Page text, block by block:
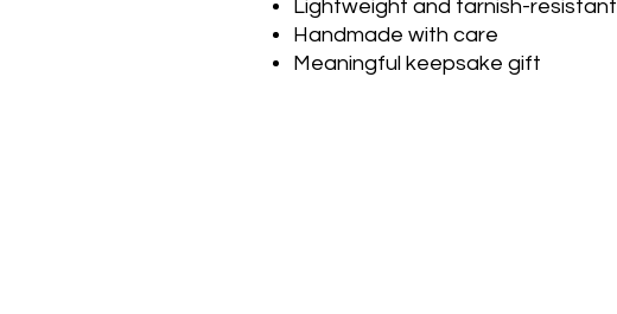
Lightweight and tarnish-resistant
Handmade with care
Meaningful keepsake gift